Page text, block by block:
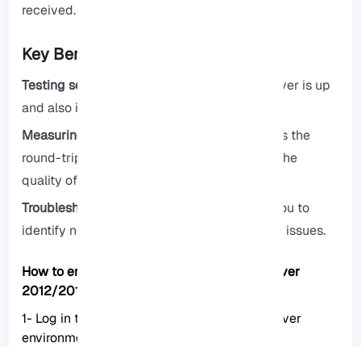
received.
Key Benefits of Using Ping:
Testing server availability:
Checks if the server is up
and also if it is available.
Measuring response time:
Quickly calculates the
round-trip time of each packet and checks the
quality of the connection for you.
Troubleshooting network problems:
Helps you to
identify network latency or even congestion issues.
How to enable Ping over RDP (Windows Server
2012/2016/2019/2022)
1- Log in to RDP: First, log in to your RDP server
environment with your IP and password.